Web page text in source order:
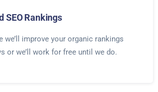
SEO Rankings
we’ll improve your organic rankings
or we’ll work for free until we do.